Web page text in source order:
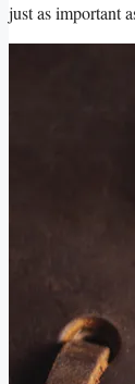
just as important